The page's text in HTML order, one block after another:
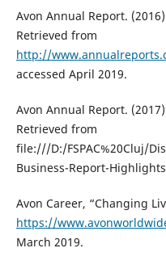
Avon Annual Report.
Retrieved from
http://
accessed April 2019.
Avon Annual Report.
Retrieved from
file:///D:/FSPAC%20Cluj/
Business-Report-
Avon Career, “Changing
https://
March 2019.